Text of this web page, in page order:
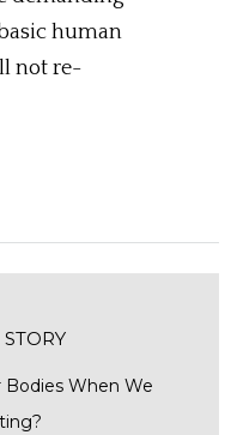
human
not re-
When We